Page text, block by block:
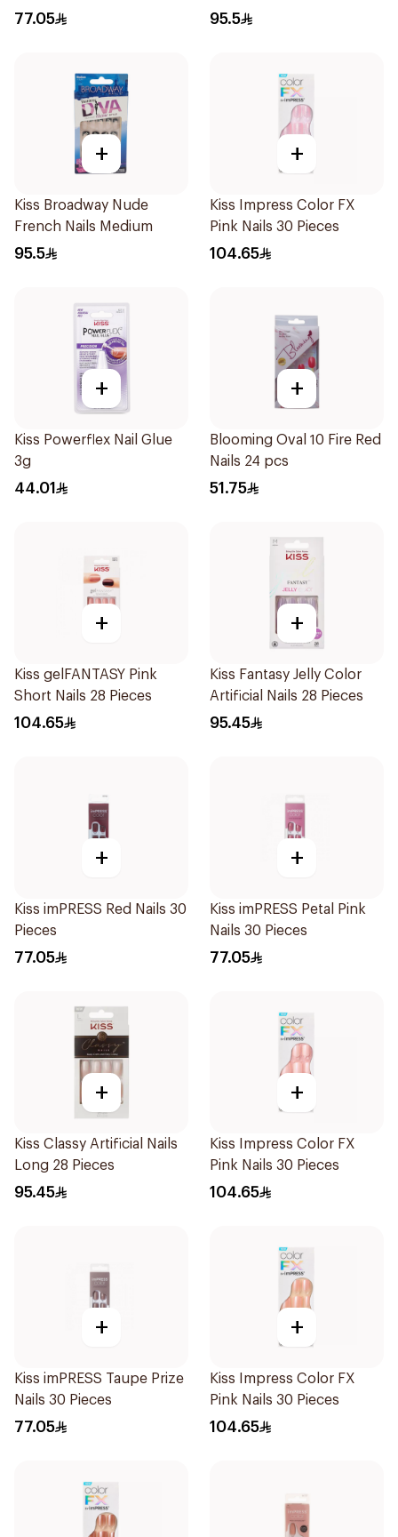
77.05 95.5
+
Kiss Broadway Nude
French Nails Medium
95.5
+
Kiss Impress Color FX
Pink Nails 30 Pieces
104.65
+
Kiss Powerflex Nail Glue
3g
44.01
+
Blooming Oval 10 Fire Red
Nails 24 pcs
51.75
+
Kiss gelFANTASY Pink
Short Nails 28 Pieces
104.65
+
Kiss Fantasy Jelly Color
Artificial Nails 28 Pieces
95.45
+
Kiss imPRESS Red Nails 30
Pieces
77.05
+
Kiss imPRESS Petal Pink
Nails 30 Pieces
77.05
+
Kiss Classy Artificial Nails
Long 28 Pieces
95.45
+
Kiss Impress Color FX
Pink Nails 30 Pieces
104.65
+
Kiss imPRESS Taupe Prize
Nails 30 Pieces
77.05
+
Kiss Impress Color FX
Pink Nails 30 Pieces
104.65